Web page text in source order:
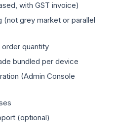
with GST invoice)
(not grey market or parallel
quantity
bundled per device
(Admin Console
(optional)